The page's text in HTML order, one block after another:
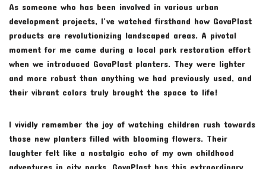
As someone who has been involved in various urban
development projects, I’ve watched firsthand how GovaPlast
products are revolutionizing landscaped areas. A pivotal
moment for me came during a local park restoration effort
when we introduced GovaPlast planters. They were lighter
and more robust than anything we had previously used, and
their vibrant colors truly brought the space to life!
I vividly remember the joy of watching children rush towards
those new planters filled with blooming flowers. Their
laughter felt like a nostalgic echo of my own childhood
adventures in city parks. GovaPlast has this extraordinary